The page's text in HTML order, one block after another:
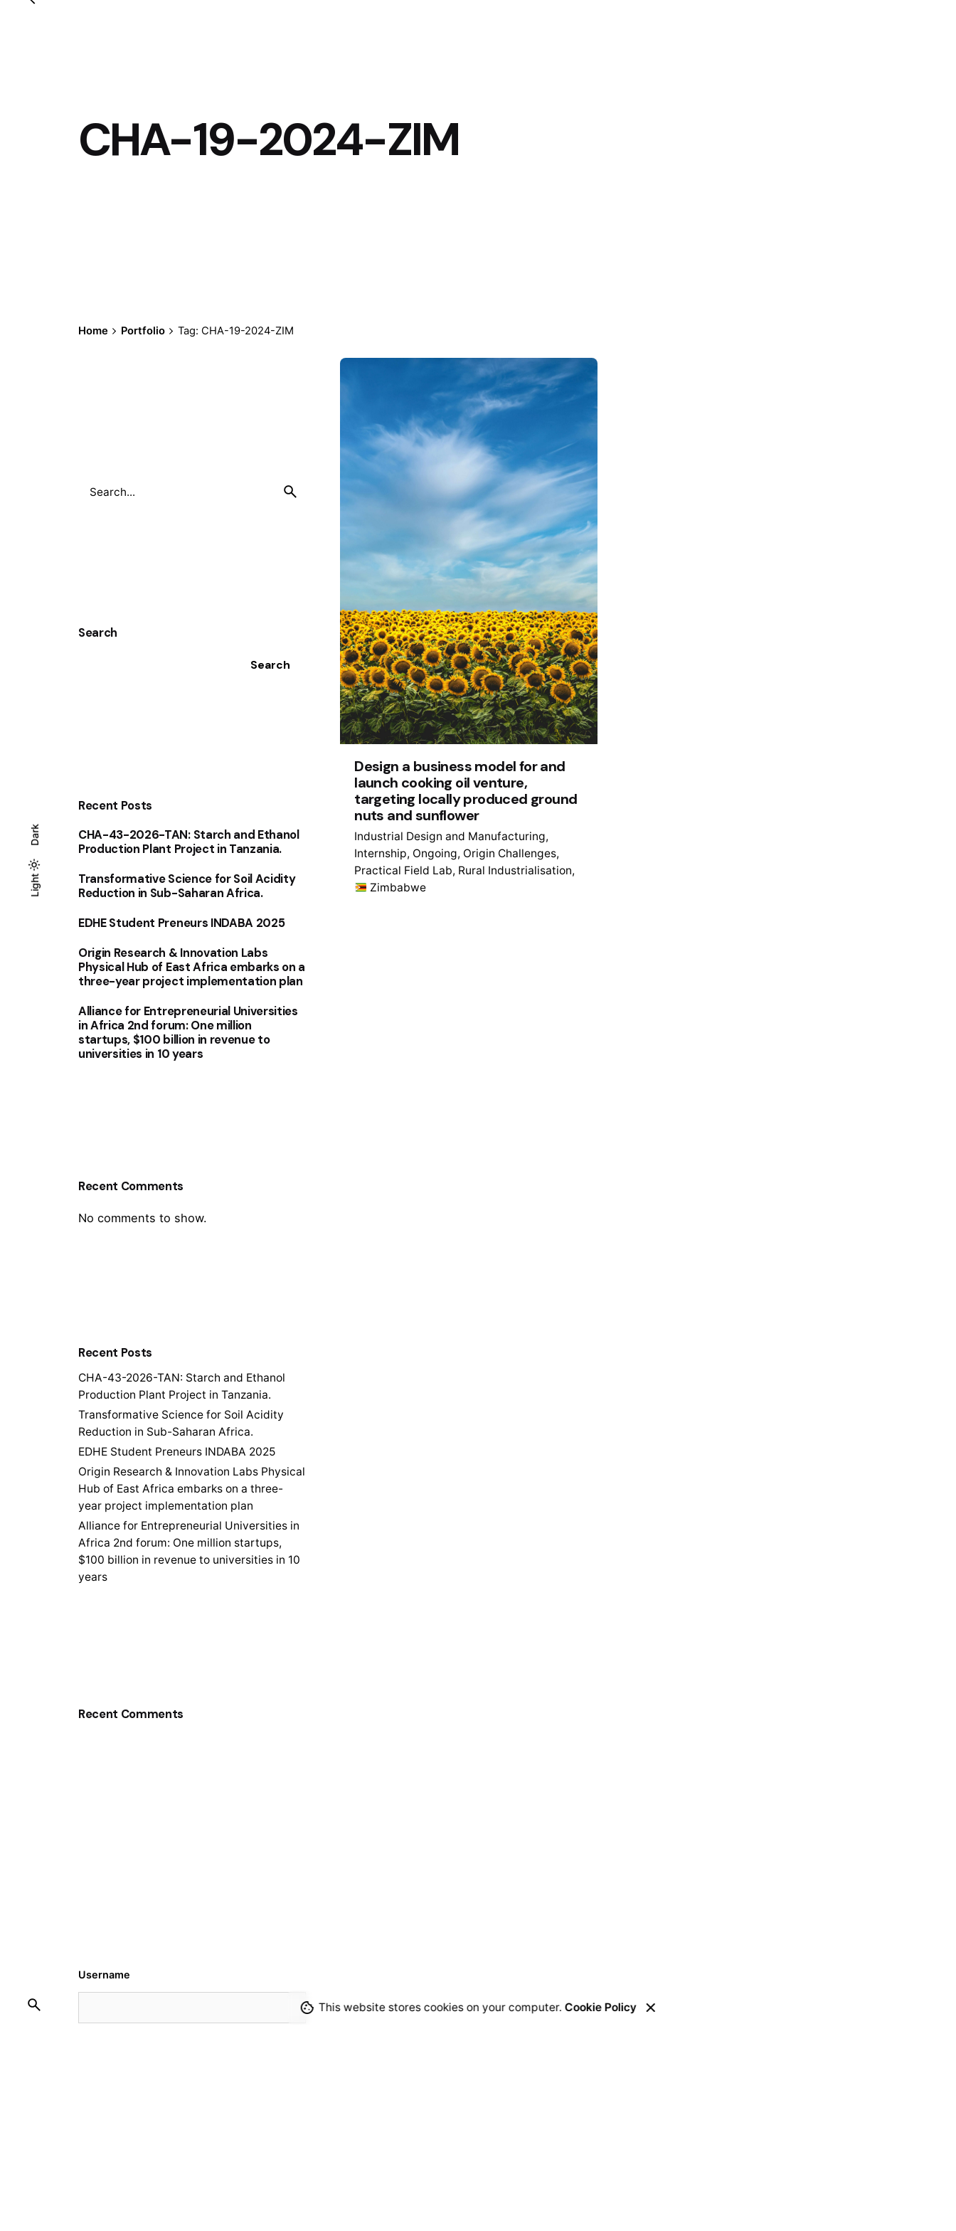
Light
Dark
Light
Dark
CHA-19-2024-ZIM
Home Portfolio Tag: CHA-19-2024-ZIM
for
Search
Search
Recent Posts
CHA-43-2026-TAN: Starch and Ethanol
Production Plant Project in Tanzania.
Transformative Science for Soil Acidity
Reduction in Sub-Saharan Africa.
EDHE Student Preneurs INDABA 2025
Origin Research & Innovation Labs
Physical Hub of East Africa embarks on a
three-year project implementation plan
Alliance for Entrepreneurial Universities
in Africa 2nd forum: One million
startups, $100 billion in revenue to
universities in 10 years
Recent Comments
No comments to show.
Recent Posts
CHA-43-2026-TAN: Starch and Ethanol
Production Plant Project in Tanzania.
Transformative Science for Soil Acidity
Reduction in Sub-Saharan Africa.
EDHE Student Preneurs INDABA 2025
Origin Research & Innovation Labs Physical
Hub of East Africa embarks on a three-
year project implementation plan
Alliance for Entrepreneurial Universities in
Africa 2nd forum: One million startups,
$100 billion in revenue to universities in 10
years
Recent Comments
Username
Design a business model for and
launch cooking oil venture,
targeting locally produced ground
nuts and sunflower
Industrial Design and Manufacturing
Internship Ongoing Origin Challenges
Practical Field Lab Rural Industrialisation
Zimbabwe
This website stores cookies on your computer. Cookie Policy